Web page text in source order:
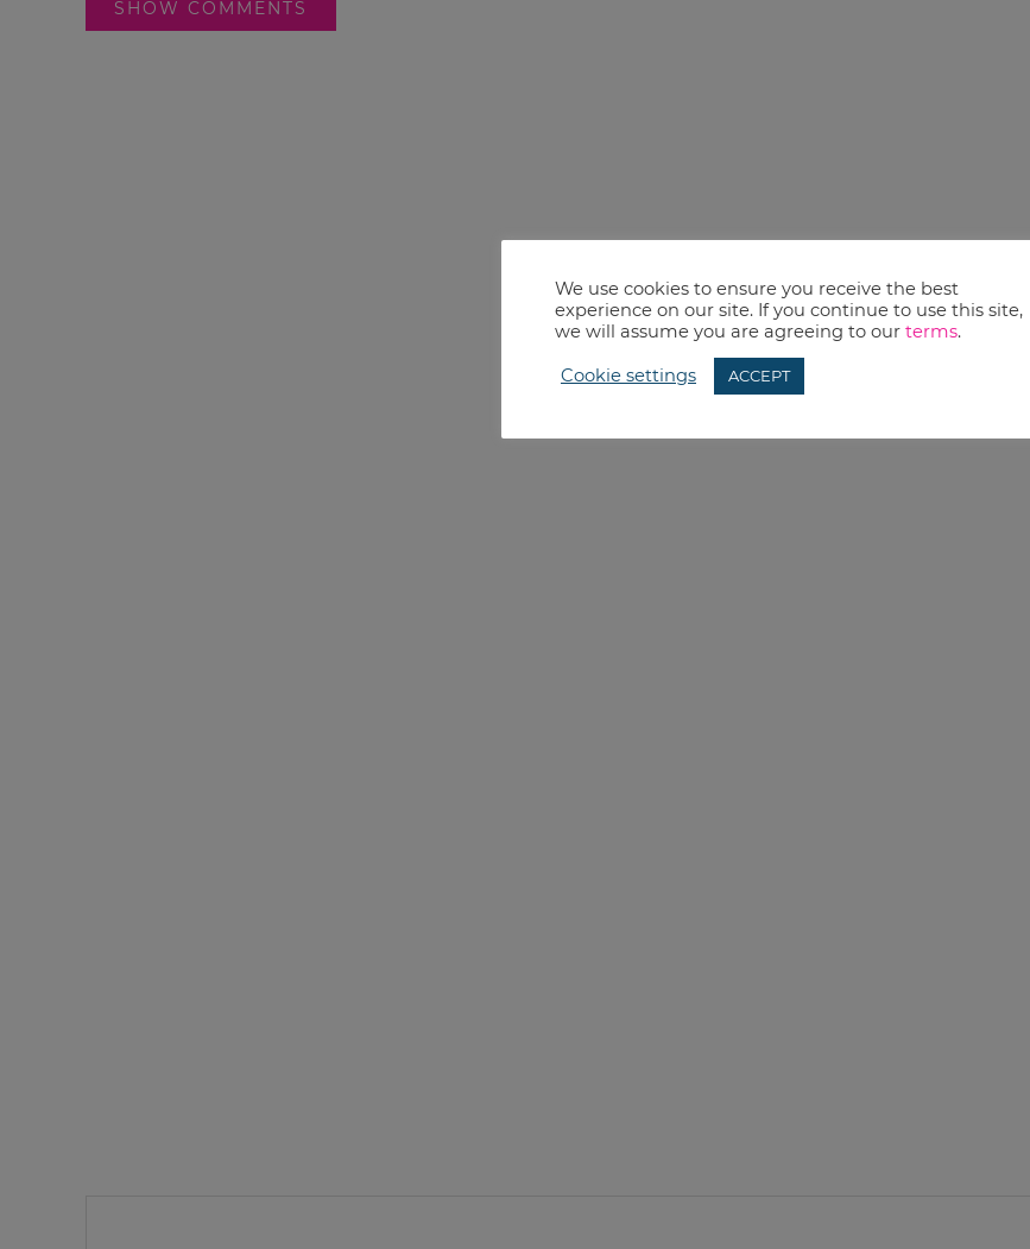
SHOW COMMENTS
We use cookies to ensure you receive the best
experience on our site. If you continue to use this site,
we will assume you are agreeing to our terms.
Cookie settings ACCEPT